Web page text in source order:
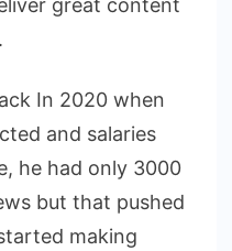
great content
In 2020 when
and salaries
he had only 3000
but that pushed
making